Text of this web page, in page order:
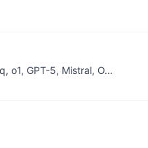
o1, GPT-5, Mistral, O…